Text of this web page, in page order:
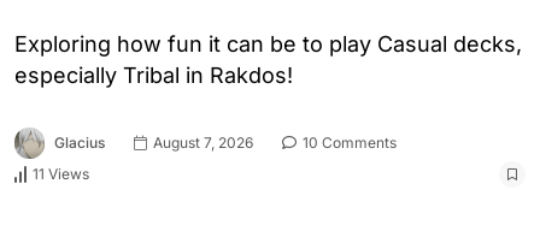
Exploring how fun it can be to play Casual decks,
especially Tribal in Rakdos!
Glacius August 7, 2026
10 Comments
11 Views